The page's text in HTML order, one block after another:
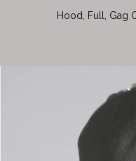
Hood, Full, Gag